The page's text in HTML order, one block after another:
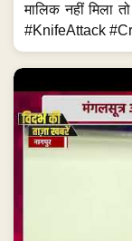
मालिक नहीं मिला
#KnifeAttack